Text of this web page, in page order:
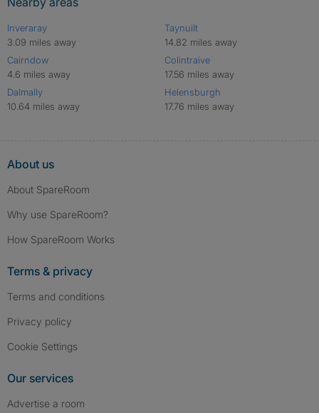
Inveraray
3.09 miles away
Cairndow
4.6 miles away
Dalmally
10.64 miles away
Taynuilt
14.82 miles away
Colintraive
17.56 miles away
Helensburgh
17.76 miles away
About us
About SpareRoom
Why use SpareRoom?
How SpareRoom Works
Terms & privacy
Terms and conditions
Privacy policy
Cookie Settings
Our services
Advertise a room